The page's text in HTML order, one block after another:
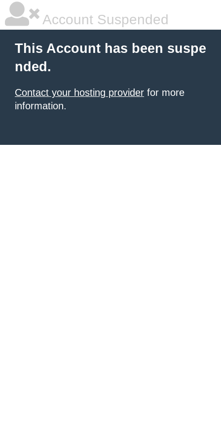
Account Suspended
This Account has been suspe
nded.
Contact your hosting provider for more
information.